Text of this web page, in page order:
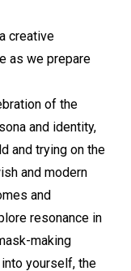
creative
as we prepare
of the
and identity,
and trying on the
and modern
and
resonance in
making
yourself, the